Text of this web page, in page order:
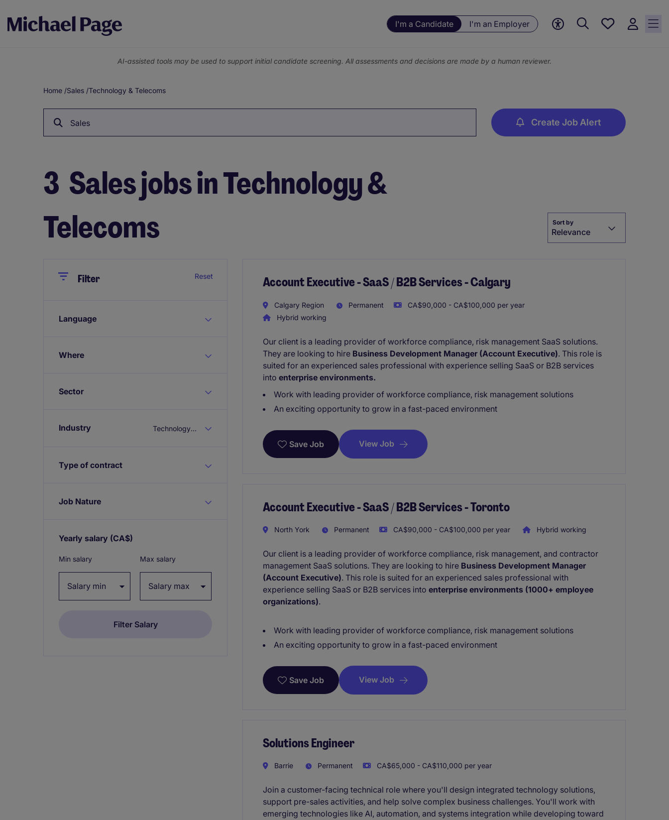
I'm a Candidate I'm an Employer
Save
AI-assisted tools may be used to support initial candidate screening. All assessments and decisions are made by a human reviewer.
Breadcrumb
Home /Sales /Technology & Telecoms
Sales Create Job Alert
3 Sales jobs in Technology &
Telecoms
Sort by
Relevance
CloseFilter Reset
Language
Where
Sector
Industry Technology & Telecoms
Type of contract
Job Nature
Yearly salary (CA$)
Min salary Max salary
Account Executive - SaaS / B2B Services - Calgary
Calgary Region Permanent
CA$90,000 - CA$100,000 per year
Hybrid working
Our client is a leading provider of workforce compliance, risk management SaaS solutions.
They are looking to hire Business Development Manager (Account Executive). This role is
suited for an experienced sales professional with experience selling SaaS or B2B services
into enterprise environments.
Work with leading provider of workforce compliance, risk management solutions
An exciting opportunity to grow in a fast-paced environment
Save Job View Job
Account Executive - SaaS / B2B Services - Toronto
North York Permanent CA$90,000 - CA$100,000 per year Hybrid working
Our client is a leading provider of workforce compliance, risk management, and contractor
management SaaS solutions. They are looking to hire Business Development Manager
(Account Executive). This role is suited for an experienced sales professional with
experience selling SaaS or B2B services into enterprise environments (1000+ employee
organizations).
Work with leading provider of workforce compliance, risk management solutions
An exciting opportunity to grow in a fast-paced environment
Save Job View Job
Solutions Engineer
Barrie Permanent CA$65,000 - CA$110,000 per year
Join a customer-facing technical role where you'll design integrated technology solutions,
support pre-sales activities, and help solve complex business challenges. You'll work with
emerging technologies like AI, automation, and systems integration while developing toward